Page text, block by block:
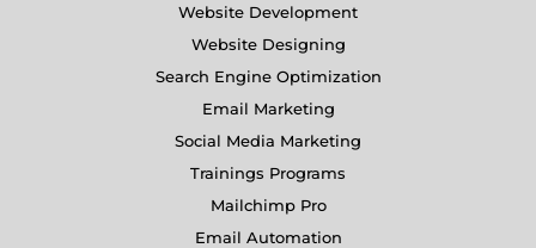
Website Development
Website Designing
Search Engine Optimization
Email Marketing
Social Media Marketing
Trainings Programs
Mailchimp Pro
Email Automation